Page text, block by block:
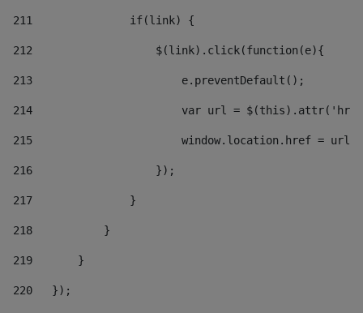
211
               if(link) {
212
                   $(link).click(function(e){
213
                       e.preventDefault();
214
var url =
215
window.location.href = url
216
                   });
217
               }
218
           }
219
       }
220
   });